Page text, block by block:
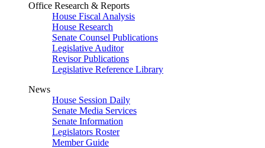
Office Research & Reports
House Fiscal Analysis
House Research
Senate Counsel Publications
Legislative Auditor
Revisor Publications
Legislative Reference Library
News
House Session Daily
Senate Media Services
Senate Information
Legislators Roster
Member Guide